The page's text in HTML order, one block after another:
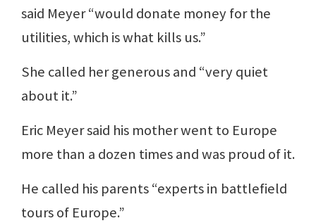
said Meyer “would donate money for the
utilities, which is what kills us.”
She called her generous and “very quiet
about it.”
Eric Meyer said his mother went to Europe
more than a dozen times and was proud of it.
He called his parents “experts in battlefield
tours of Europe.”